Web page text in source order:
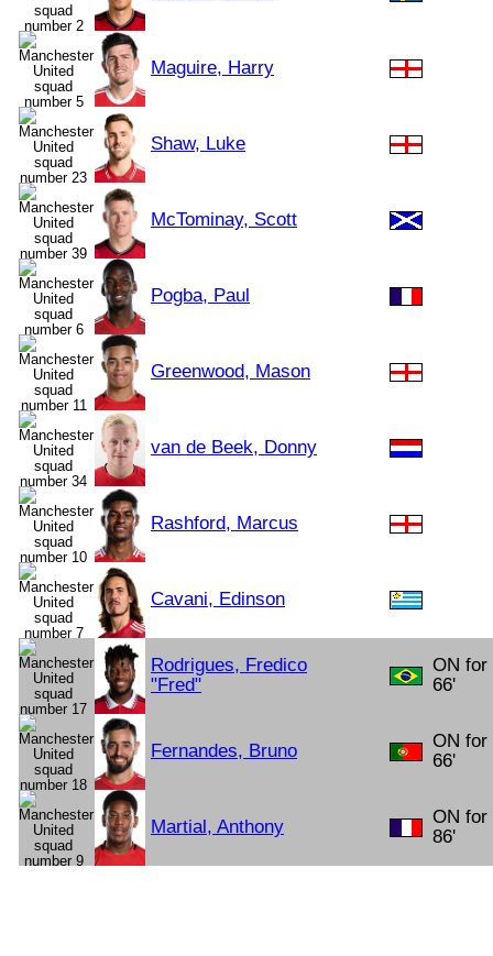
Maguire, Harry
Shaw, Luke
McTominay, Scott
Pogba, Paul
Greenwood, Mason
van de Beek, Donny
Rashford, Marcus
Cavani, Edinson
Rodrigues, Fredico
"Fred"
ON for
66'
Fernandes, Bruno
ON for
66'
Martial, Anthony
ON for
86'